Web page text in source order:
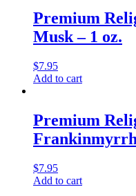
Premium
Musk – 1 oz.
$7.95
Add to cart
Premium
Frankinmyrrh
$7.95
Add to cart